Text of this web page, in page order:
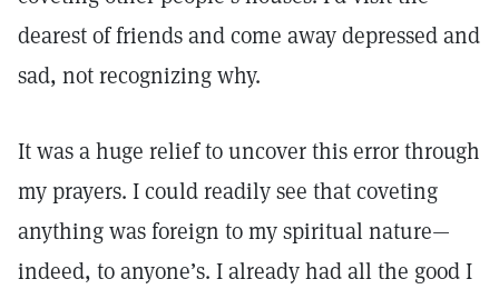
dearest of friends and come away depressed and
sad, not recognizing why.
It was a huge relief to uncover this error through
my prayers. I could readily see that coveting
anything was foreign to my spiritual nature—
indeed, to anyone’s. I already had all the good I